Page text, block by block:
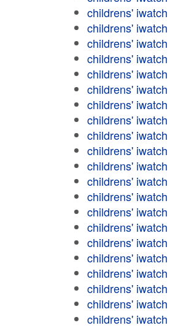
childrens' iwatch
childrens' iwatch
childrens' iwatch
childrens' iwatch
childrens' iwatch
childrens' iwatch
childrens' iwatch
childrens' iwatch
childrens' iwatch
childrens' iwatch
childrens' iwatch
childrens' iwatch
childrens' iwatch
childrens' iwatch
childrens' iwatch
childrens' iwatch
childrens' iwatch
childrens' iwatch
childrens' iwatch
childrens' iwatch
childrens' iwatch